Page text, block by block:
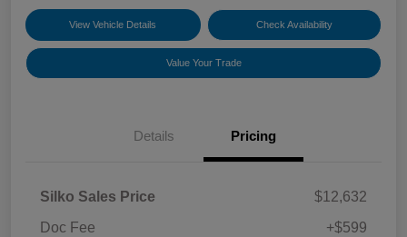
View Vehicle Details Check Availability
Value Your Trade
Details Pricing
Silko Sales Price
$12,632
Doc Fee
+$599